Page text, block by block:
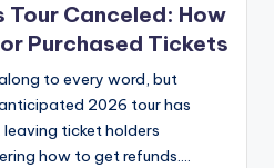
Tour Canceled: How
Purchased Tickets
to every word, but
2026 tour has
ticket holders
how to get refunds.…